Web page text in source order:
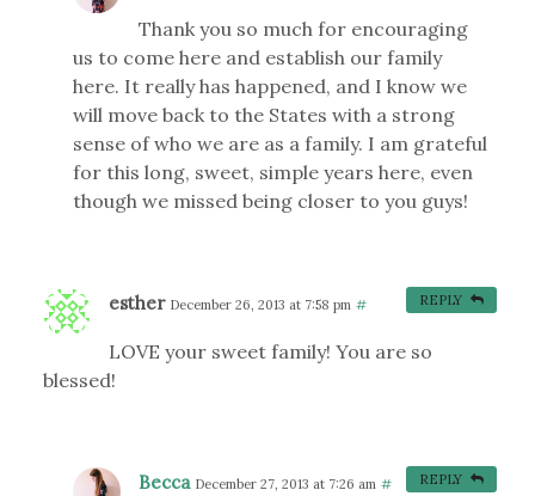
Thank you so much for encouraging
us to come here and establish our family
here. It really has happened, and I know we
will move back to the States with a strong
sense of who we are as a family. I am grateful
for this long, sweet, simple years here, even
though we missed being closer to you guys!
esther December 26, 2013 at 7:58 pm #
LOVE your sweet family! You are so
blessed!
REPLY
Becca December 27, 2013 at 7:26 am # REPLY